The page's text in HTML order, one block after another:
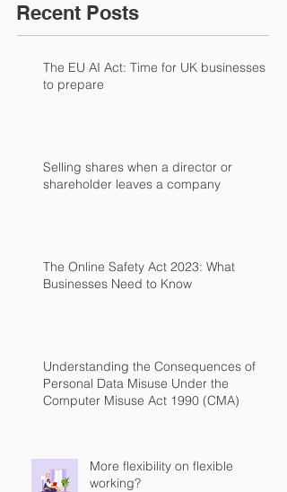
Recent Posts
The EU AI Act: Time for UK businesses
to prepare
Selling shares when a director or
shareholder leaves a company
The Online Safety Act 2023: What
Businesses Need to Know
Understanding the Consequences of
Personal Data Misuse Under the
Computer Misuse Act 1990 (CMA)
More flexibility on flexible
working?